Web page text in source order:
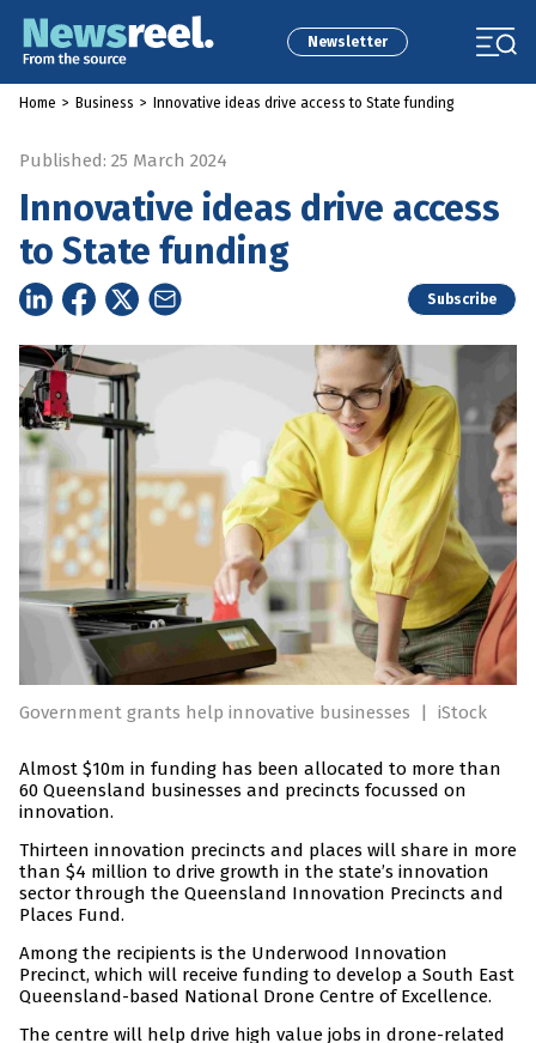
Newsletter
Home > Business > Innovative ideas drive access to State funding
Published: 25 March 2024
Innovative ideas drive access
to State funding
Subscribe
Government grants help innovative businesses | iStock
Almost $10m in funding has been allocated to more than
60 Queensland businesses and precincts focussed on
innovation.
Thirteen innovation precincts and places will share in more
than $4 million to drive growth in the state’s innovation
sector through the Queensland Innovation Precincts and
Places Fund.
Among the recipients is the Underwood Innovation
Precinct, which will receive funding to develop a South East
Queensland-based National Drone Centre of Excellence.
The centre will help drive high value jobs in drone-related